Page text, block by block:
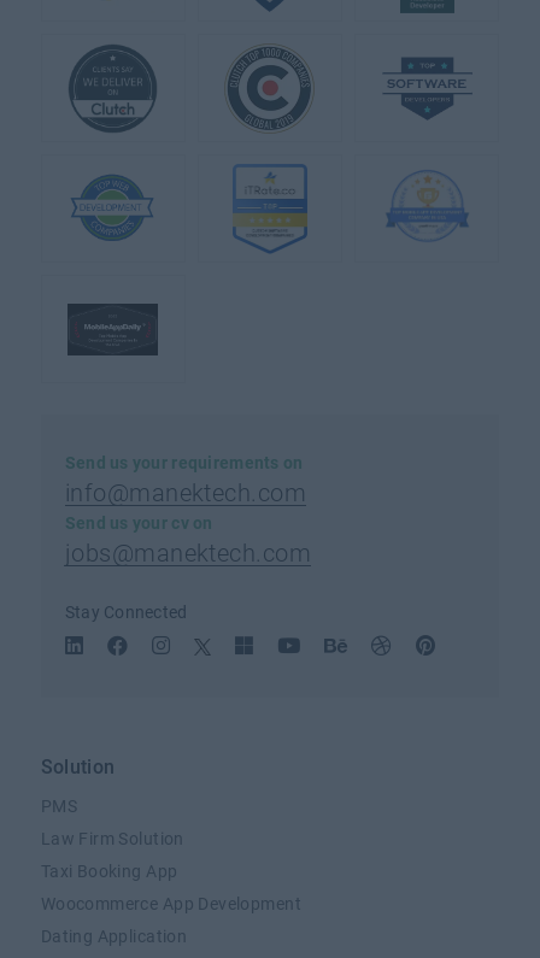
Solution
PMS
Law Firm Solution
Taxi Booking App
Woocommerce App Development
Dating Application
Send us your requirements on
info@manektech.com
Send us your cv on
jobs@manektech.com
Stay Connected